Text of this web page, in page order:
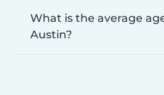
What is the average
Austin?